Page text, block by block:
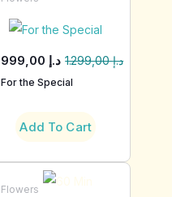
1.299,00د.إ 999,00 د.إ
For the Special
Add To Cart
Flowers